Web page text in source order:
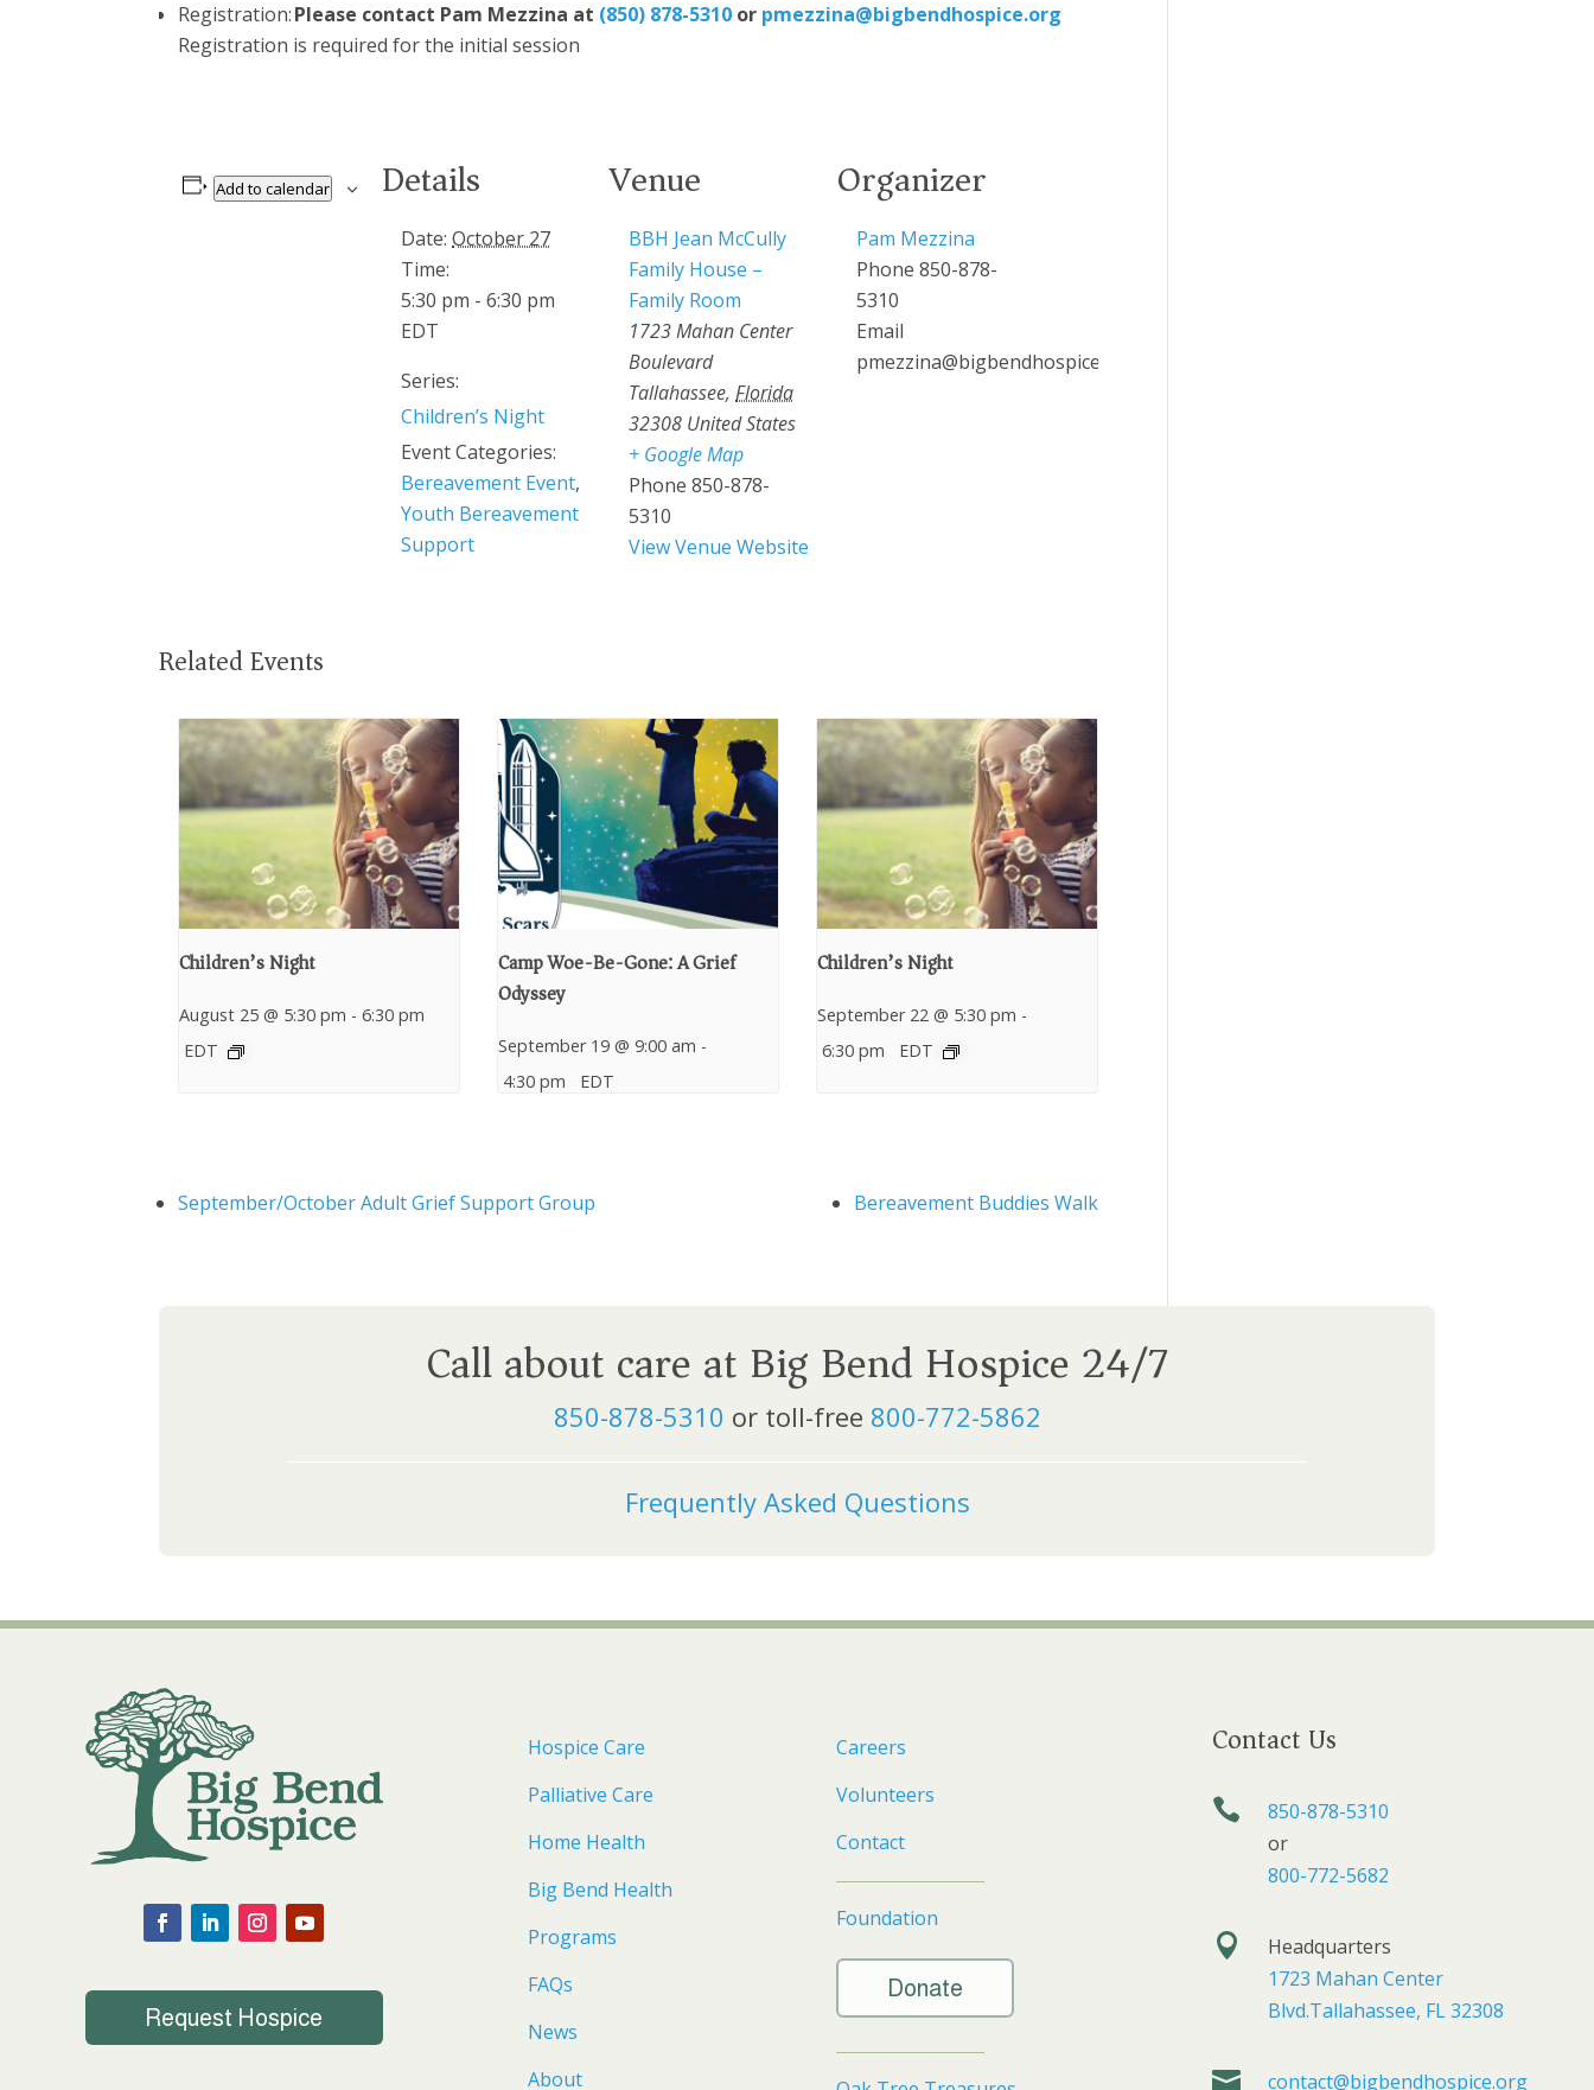
Registration:Please contact Pam Mezzina at (850) 878-5310 or pmezzina@bigbendhospice.org
Registration is required for the initial session
Add to calendar Details
Date: October 27
Time:
5:30 pm - 6:30 pm
EDT
Series:
Children’s Night
Event Categories:
Bereavement Event,
Youth Bereavement
Support
Venue
BBH Jean McCully
Family House –
Family Room
1723 Mahan Center
Boulevard
Tallahassee, Florida
32308 United States
+ Google Map
Phone 850-878-
5310
View Venue Website
Organizer
Pam Mezzina
Phone850-878-
5310
Email
pmezzina@bigbendhospice.org
Related Events
Children’s Night
August 25 @ 5:30 pm - 6:30 pm
EDT
Camp Woe-Be-Gone: A Grief
Odyssey
September 19 @ 9:00 am -
4:30 pm
EDT
Children’s Night
September 22 @ 5:30 pm -
6:30 pm
EDT
September/October Adult Grief Support Group Bereavement Buddies Walk
Call about care at Big Bend Hospice 24/7
850-878-5310 or toll-free 800-772-5862
Frequently Asked Questions
Request Hospice
Hospice Care
Palliative Care
Home Health
Big Bend Health
Programs
FAQs
News
About
Careers
Volunteers
Contact
Foundation
Donate
Contact Us

850-878-5310
or
800-772-5682

Headquarters
1723 Mahan Center
Blvd.Tallahassee, FL 32308
 contact@bigbendhospice.org